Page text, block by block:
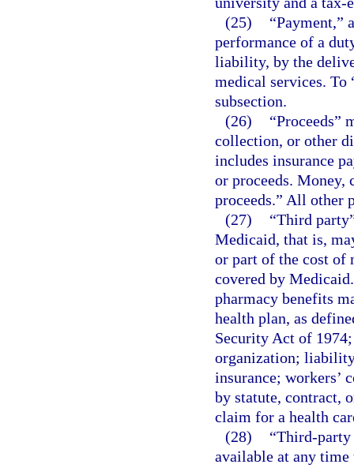
(25)
“Payment,”
performance of a
liability, by the
medical services. To
subsection.
(26)
“Proceeds”
collection, or other
includes insurance
or proceeds. Money,
proceeds.” All other
(27)
“Third
Medicaid, that is,
or part of the cost of
covered by
pharmacy benefits
health plan, as
Security Act of
organization;
insurance; workers’
by statute, contract,
claim for a health
(28)
“Third-party
available at any